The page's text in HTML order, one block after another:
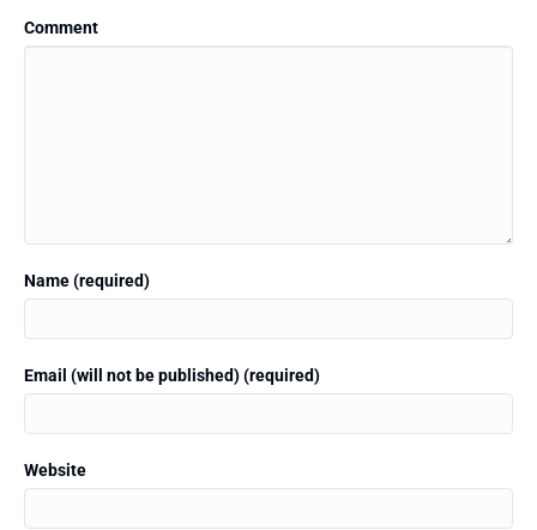
Comment
Name (required)
Email (will not be published) (required)
Website